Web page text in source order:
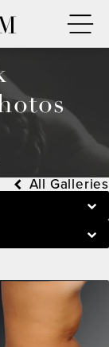
All Galleries